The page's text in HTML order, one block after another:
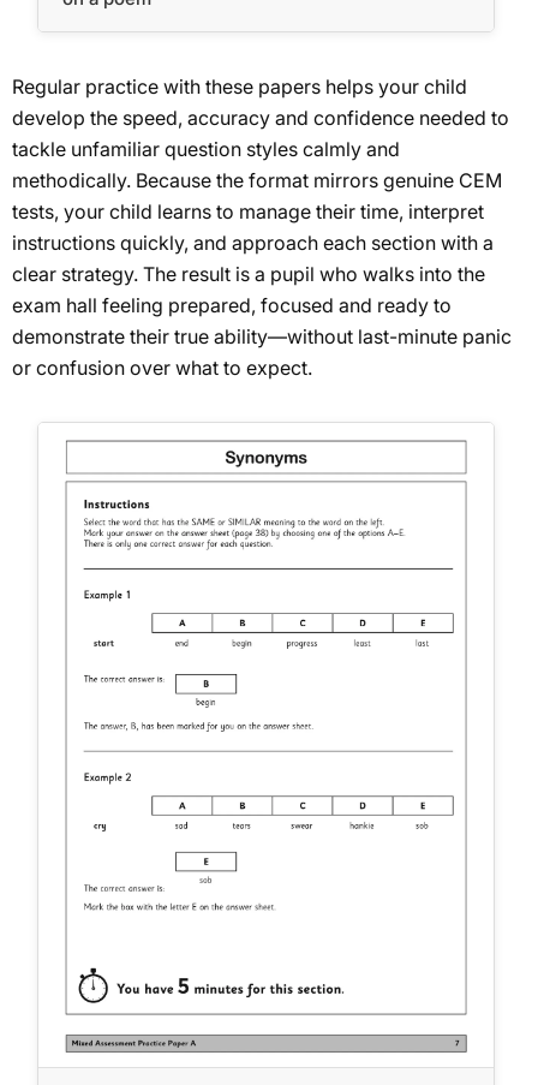
Regular practice with these papers helps your child
develop the speed, accuracy and confidence needed to
tackle unfamiliar question styles calmly and
methodically. Because the format mirrors genuine CEM
tests, your child learns to manage their time, interpret
instructions quickly, and approach each section with a
clear strategy. The result is a pupil who walks into the
exam hall feeling prepared, focused and ready to
demonstrate their true ability—without last-minute panic
or confusion over what to expect.